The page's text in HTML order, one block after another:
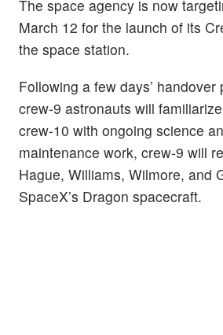
The space agency is now
March 12 for the launch of its
the space station.
Following a few days’ handover
crew-9 astronauts will
crew-10 with ongoing science
maintenance work, crew-9 will
Hague, Williams, Wilmore, and
SpaceX’s Dragon spacecraft.